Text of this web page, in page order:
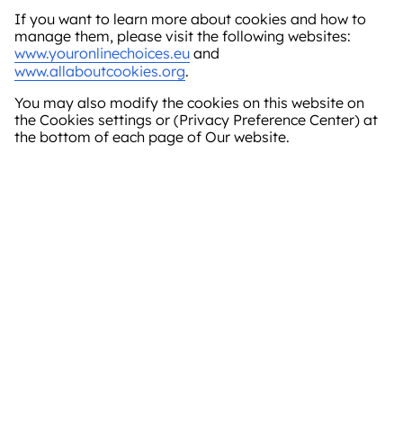
If you want to learn more about cookies and how to
manage them, please visit the following websites:
www.youronlinechoices.eu and
www.allaboutcookies.org.
You may also modify the cookies on this website on
the Cookies settings or (Privacy Preference Center) at
the bottom of each page of Our website.